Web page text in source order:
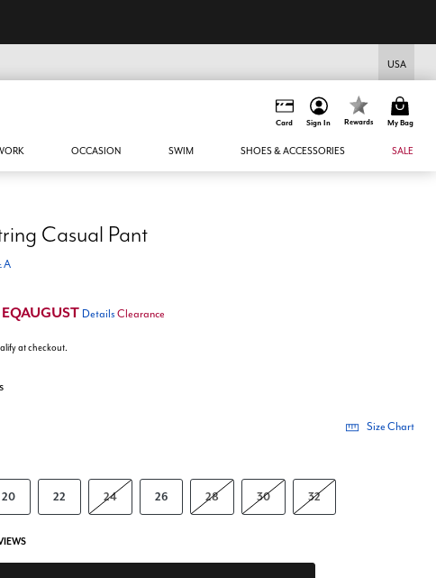
USA
Card Sign In Rewards My Bag
OCCASION SWIM SHOES & ACCESSORIES SALE
Casual Pant
A
EQAUGUST Details Clearance
at checkout.
Size Chart
20 22 24 26 28 30 32